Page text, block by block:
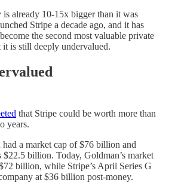
is already 10-15x bigger than it was
Stripe a decade ago, and it has
the second most valuable private
is still deeply undervalued.
that Stripe could be worth more than
years.
a market cap of $76 billion and
$22.5 billion. Today, Goldman’s market
billion, while Stripe’s April Series G
at $36 billion post-money.